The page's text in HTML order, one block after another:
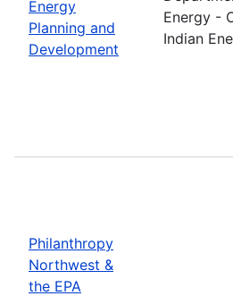
Energy
Planning and
Development
Energy -
Indian
Philanthropy
Northwest &
the EPA